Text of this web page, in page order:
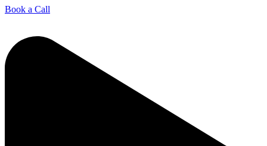
Book a Call